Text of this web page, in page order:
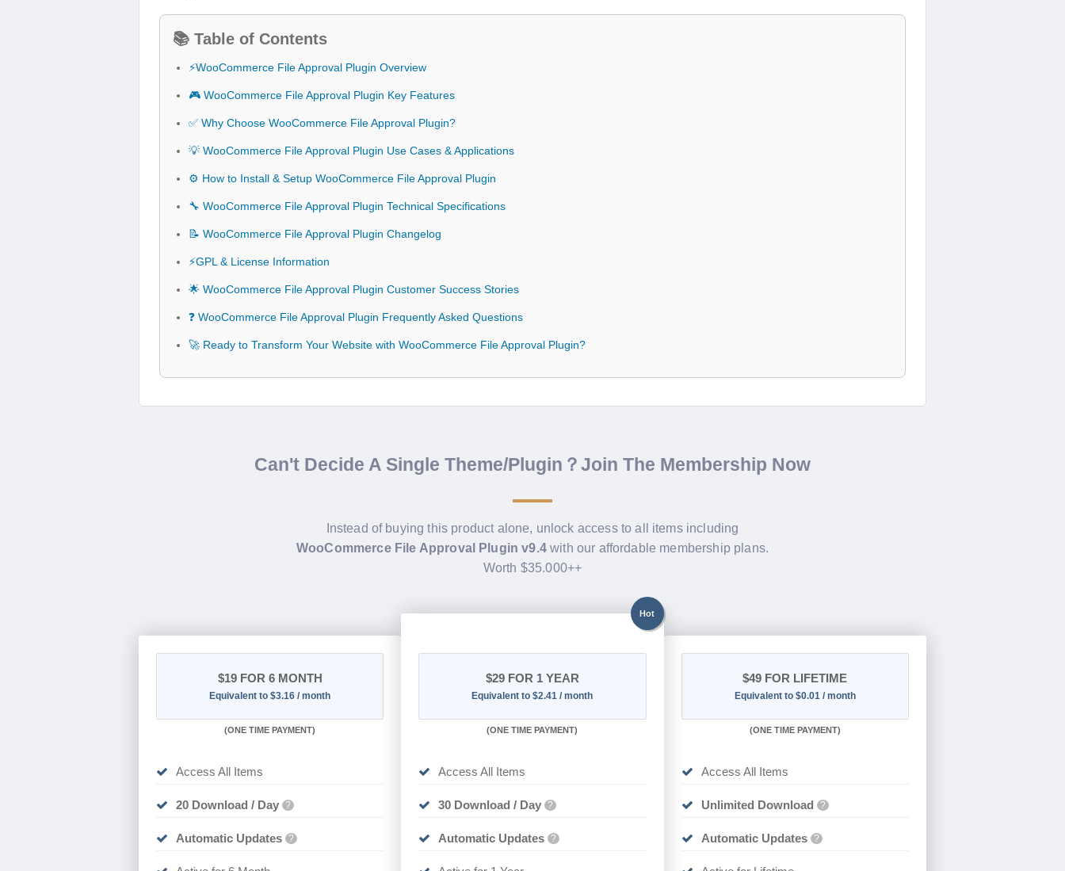
📚 Table of Contents
⚡WooCommerce File Approval Plugin Overview
🎮 WooCommerce File Approval Plugin Key Features
✅ Why Choose WooCommerce File Approval Plugin?
💡 WooCommerce File Approval Plugin Use Cases & Applications
⚙️ How to Install & Setup WooCommerce File Approval Plugin
🔧 WooCommerce File Approval Plugin Technical Specifications
📝 WooCommerce File Approval Plugin Changelog
⚡GPL & License Information
🌟 WooCommerce File Approval Plugin Customer Success Stories
❓ WooCommerce File Approval Plugin Frequently Asked Questions
🚀 Ready to Transform Your Website with WooCommerce File Approval Plugin?
Can't Decide A Single Theme/Plugin？Join The Membership Now
Instead of buying this product alone, unlock access to all items including
WooCommerce File Approval Plugin v9.4with our affordable membership plans.
Worth $35.000++
$19FOR 6 MONTH
Equivalent to $3.16 / month
(ONE TIME PAYMENT)
Access All Items
20 Download / Day ?
Automatic Updates ?
Hot
$29FOR 1 YEAR
Equivalent to $2.41 / month
(ONE TIME PAYMENT)
Access All Items
30 Download / Day ?
Automatic Updates ?
$49 FOR LIFETIME
Equivalent to $0.01 / month
(ONE TIME PAYMENT)
Access All Items
Unlimited Download ?
Automatic Updates ?